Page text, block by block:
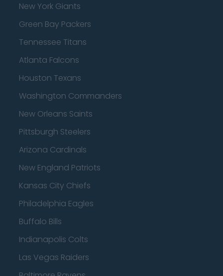
New York Giants
Green Bay Packers
Tennessee Titans
Atlanta Falcons
Houston Texans
Washington Commanders
New Orleans Saints
Pittsburgh Steelers
Arizona Cardinals
New England Patriots
Kansas City Chiefs
Philadelphia Eagles
Buffalo Bills
Indianapolis Colts
Las Vegas Raiders